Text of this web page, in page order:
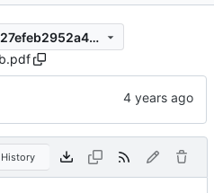
cb6077ce872dc437f10d327efeb2952a4d786c86
History